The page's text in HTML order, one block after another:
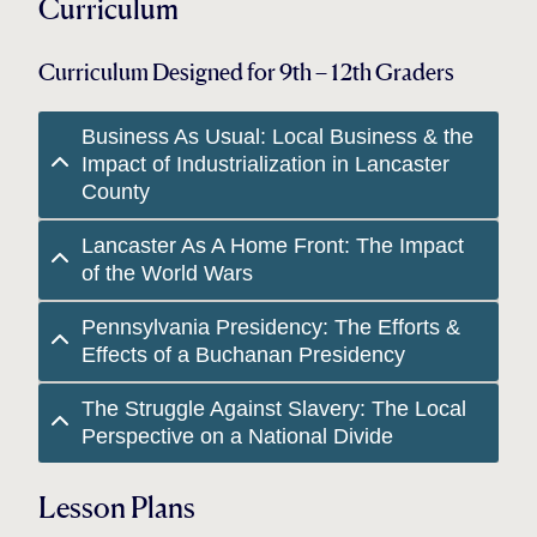
Curriculum
Curriculum Designed for 9th – 12th Graders
Business As Usual: Local Business & the
Impact of Industrialization in Lancaster
County
Lancaster As A Home Front: The Impact
of the World Wars
Pennsylvania Presidency: The Efforts &
Effects of a Buchanan Presidency
The Struggle Against Slavery: The Local
Perspective on a National Divide
Lesson Plans